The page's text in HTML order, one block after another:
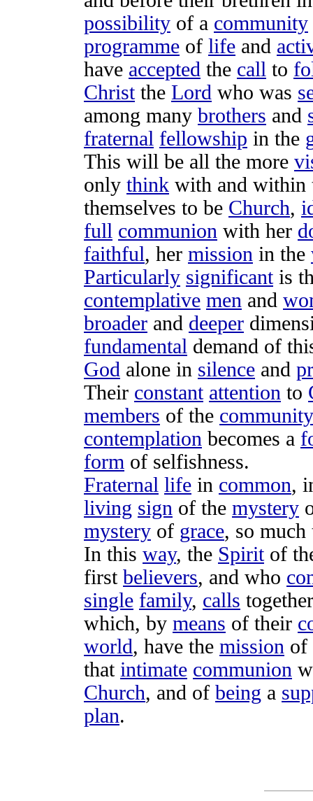
possibility of a community
programme of life and
have accepted the call to
Christthe Lord who was
among many brothers and
fraternal fellowship in the
This will be all the more
only think with and within
themselves to be Church,
full communion with her
faithful, her mission in the
Particularly significantis
contemplative men and
broader and deeper
fundamental demand of
God alone in silence and
Their constant attention to
members of the community
contemplation becomes a
form of selfishness.
Fraternal life in common,
living sign of the mystery
mystery of grace, so
In this way, the Spiritof
first believers, and who
single family, calls
which, by means of their
world, have the mission of
that intimate communion
Church, and of being a
plan.